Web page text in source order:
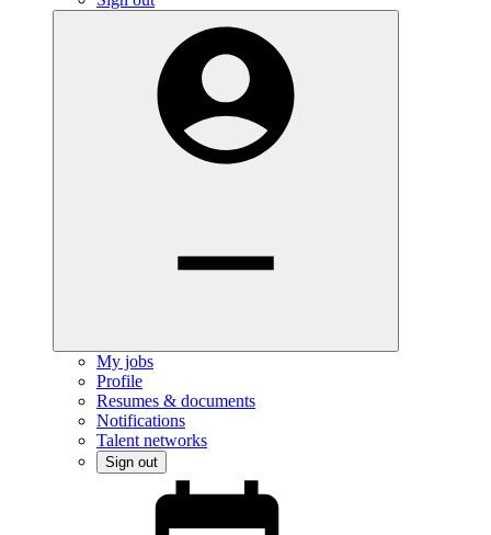
My jobs
Profile
Resumes & documents
Notifications
Talent networks
Sign out